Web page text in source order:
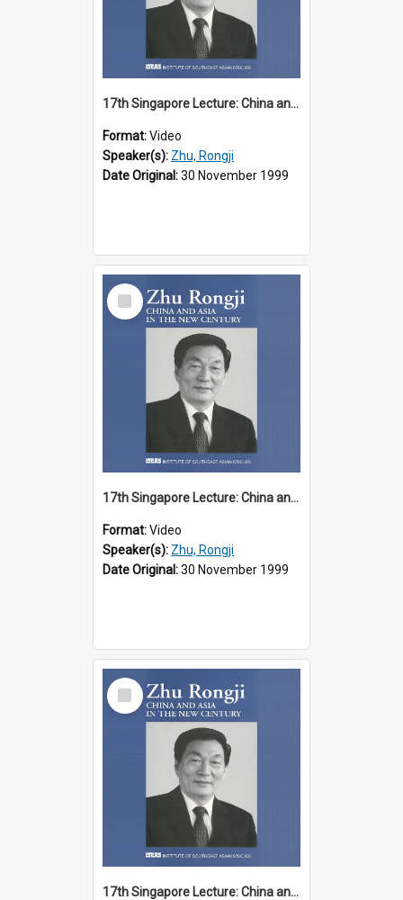
17th Singapore Lecture: China and Asia in the New Century Part 1 of 3
Format:Video
Speaker(s): Zhu, Rongji
Date Original:30 November 1999
Select
Item
17th Singapore Lecture: China and Asia in the New Century Part 2 of 3
Format:Video
Speaker(s): Zhu, Rongji
Date Original:30 November 1999
Select
Item
17th Singapore Lecture: China and Asia in the New Century Part 3 of 3